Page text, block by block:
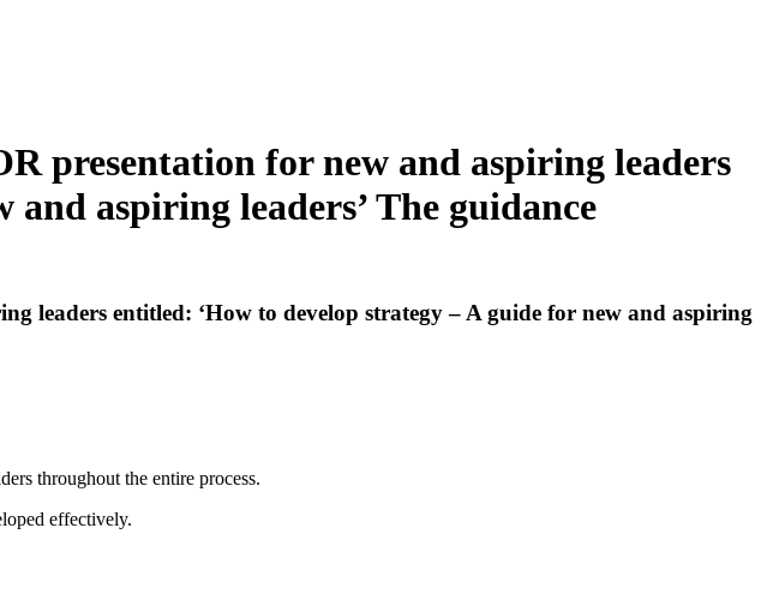
presentation for new and aspiring leaders
aspiring leaders’ The guidance
leaders entitled: ‘How to develop strategy – A guide for new and aspiring
throughout the entire process.
effectively.